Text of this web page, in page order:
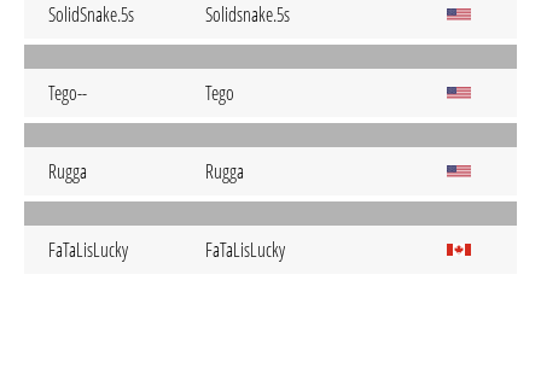
SolidSnake.5s Solidsnake.5s
Tego-- Tego
Rugga Rugga
FaTaLisLucky FaTaLisLucky